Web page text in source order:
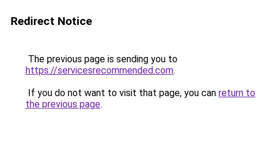
Redirect Notice
The previous page is sending you to
https://servicesrecommended.com.
If you do not want to visit that page, you can return to
the previous page.